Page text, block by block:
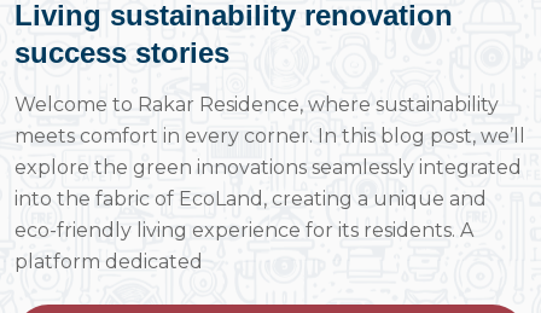
Living sustainability renovation
success stories
Welcome to Rakar Residence, where sustainability
meets comfort in every corner. In this blog post, we’ll
explore the green innovations seamlessly integrated
into the fabric of EcoLand, creating a unique and
eco-friendly living experience for its residents. A
platform dedicated